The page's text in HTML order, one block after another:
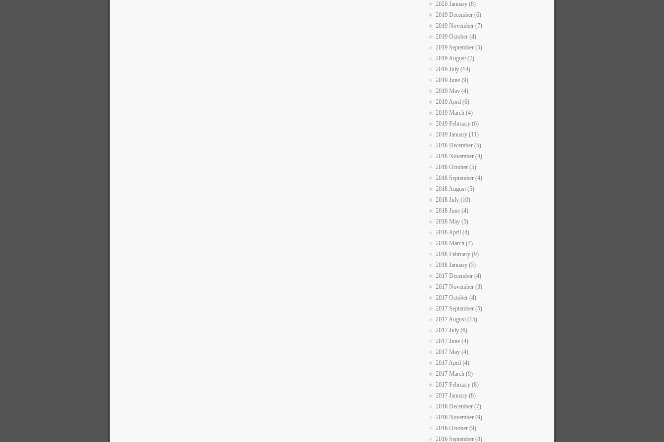
2020 January (8)
2019 December (6)
2019 November (7)
2019 October (4)
2019 September (5)
2019 August (7)
2019 July (14)
2019 June (9)
2019 May (4)
2019 April (6)
2019 March (4)
2019 February (6)
2019 January (11)
2018 December (5)
2018 November (4)
2018 October (5)
2018 September (4)
2018 August (5)
2018 July (10)
2018 June (4)
2018 May (5)
2018 April (4)
2018 March (4)
2018 February (9)
2018 January (5)
2017 December (4)
2017 November (3)
2017 October (4)
2017 September (5)
2017 August (15)
2017 July (6)
2017 June (4)
2017 May (4)
2017 April (4)
2017 March (9)
2017 February (8)
2017 January (8)
2016 December (7)
2016 November (9)
2016 October (9)
2016 September (8)